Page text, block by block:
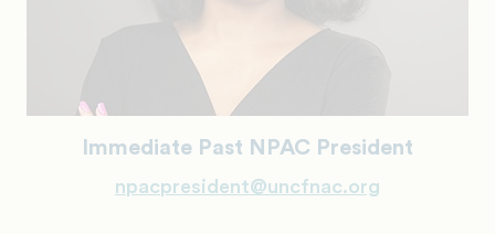
Immediate Past NPAC President
npacpresident@uncfnac.org